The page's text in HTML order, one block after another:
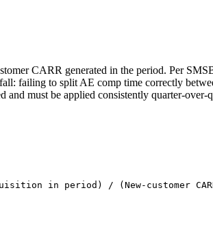
CARR generated in the period. Per
failing to split AE comp time correctly
must be applied consistently quarter-over-
in period) / (New-customer